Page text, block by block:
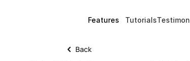
Features Tutorials
Back